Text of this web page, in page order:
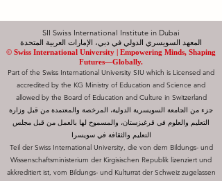
SII Swiss International Institute in Dubai
المعهد السويسري الدولي في دبي، الإمارات العربية المتحدة
© Swiss International University | ​Empowering Minds, Shaping
Futures—Globally.
Part of the Swiss International University SIU which is Licensed and
accredited by the KG Ministry of Education and Science and
allowed by the Board of Education and Culture in Switzerland
جزء من الجامعة السويسرية الدولية، المرخصة والمعتمدة من قبل وزارة
التعليم والعلوم في قرغيزستان، والمسموح لها بالعمل من قبل مجلس
التعليم والثقافة في سويسرا
Teil der Swiss International University, die von dem Bildungs- und
Wissenschaftsministerium der Kirgisischen Republik lizenziert und
akkreditiert ist, vom Bildungs- und Kulturrat der Schweiz zugelassen